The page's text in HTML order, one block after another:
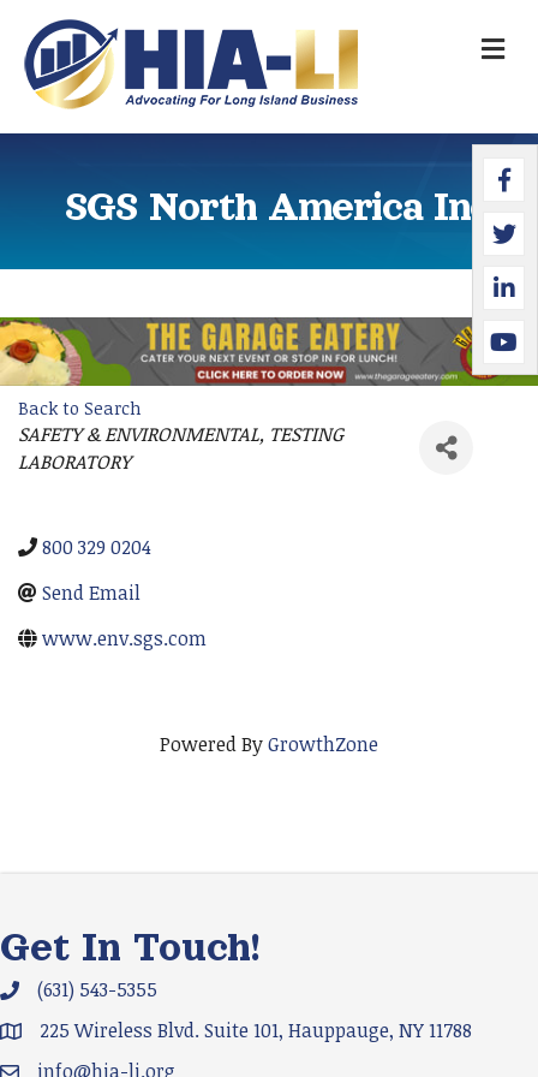
SGS North America Inc.
Back to Search
Categories
SAFETY & ENVIRONMENTAL TESTING
LABORATORY
800 329 0204
Send Email
www.env.sgs.com
Powered ByGrowthZone
Get In Touch!
Phone icon and link
(631) 543-5355
Google Map
225 Wireless Blvd. Suite 101, Hauppauge, NY 11788
info@hia-li.org